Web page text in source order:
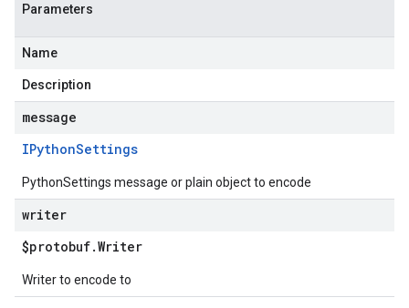
Parameters
Name
Description
message
IPythonSettings
PythonSettings message or plain object to encode
writer
$protobuf.Writer
Writer to encode to